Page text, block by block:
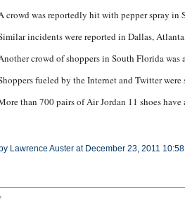
crowd was reportedly hit with pepper spray in
incidents were reported in Dallas,
crowd of shoppers in South Florida
fueled by the Internet and Twitter
than 700 pairs of Air Jordan 11 shoes
Lawrence Auster at December 23, 2011 10:58